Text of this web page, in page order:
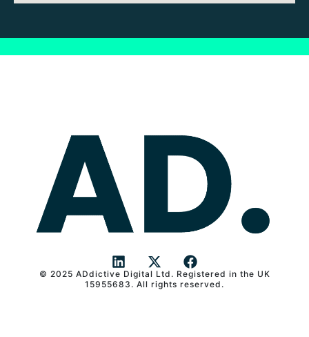
L
X
F
© 2025 ADdictive Digital Ltd. Registered in the UK
15955683. All rights reserved.